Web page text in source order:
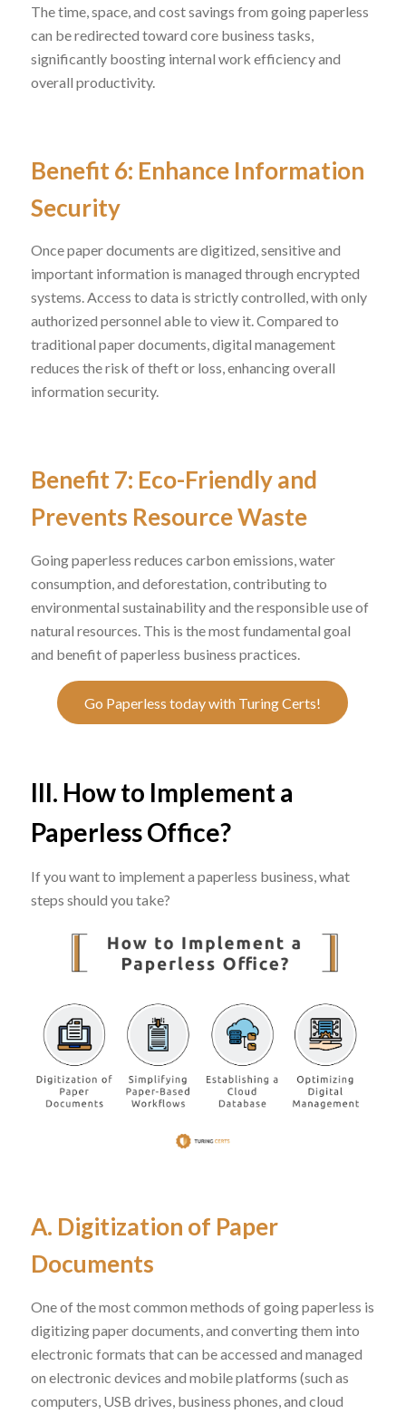
The time, space, and cost savings from going paperless
can be redirected toward core business tasks,
significantly boosting internal work efficiency and
overall productivity.
Benefit 6: Enhance Information
Security
Once paper documents are digitized, sensitive and
important information is managed through encrypted
systems. Access to data is strictly controlled, with only
authorized personnel able to view it. Compared to
traditional paper documents, digital management
reduces the risk of theft or loss, enhancing overall
information security.
Benefit 7: Eco-Friendly and
Prevents Resource Waste
Going paperless reduces carbon emissions, water
consumption, and deforestation, contributing to
environmental sustainability and the responsible use of
natural resources. This is the most fundamental goal
and benefit of paperless business practices.
Go Paperless today with Turing Certs!
III. How to Implement a
Paperless Office?
If you want to implement a paperless business, what
steps should you take?
A. Digitization of Paper
Documents
One of the most common methods of going paperless is
digitizing paper documents, and converting them into
electronic formats that can be accessed and managed
on electronic devices and mobile platforms (such as
computers, USB drives, business phones, and cloud